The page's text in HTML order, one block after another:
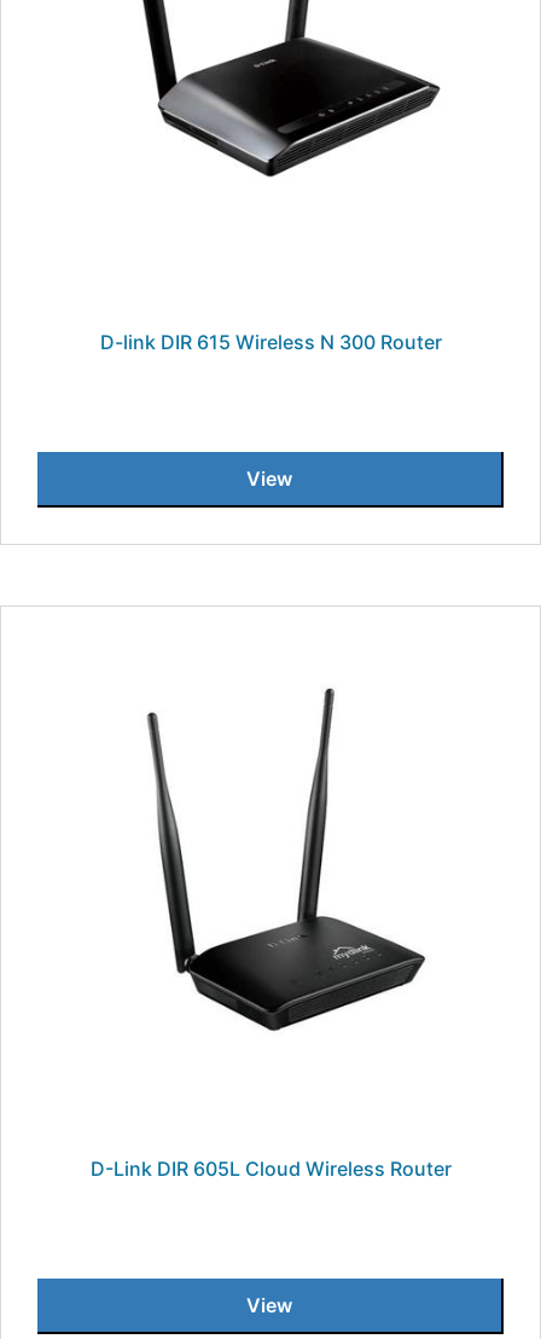
D-link DIR 615 Wireless N 300 Router
View
D-Link DIR 605L Cloud Wireless Router
View